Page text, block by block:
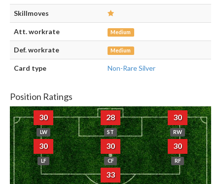
Skillmoves
Att. workrate Medium
Def. workrate Medium
Card type Non-Rare Silver
Position Ratings
30
LW
28
ST
30
RW
30
LF
30
CF
30
RF
33